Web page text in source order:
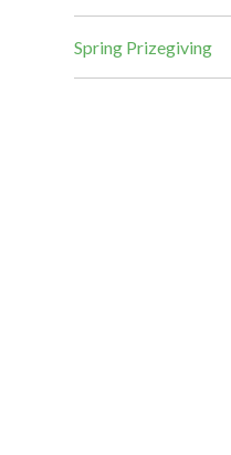
Spring Prizegiving